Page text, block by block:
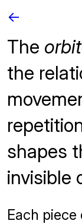
<-
The
the
shapes
invisible
Each